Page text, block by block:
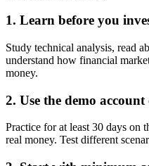
1. Learn before you
Study technical analysis, read
understand how financial
money.
2. Use the demo account
Practice for at least 30 days on
real money. Test different